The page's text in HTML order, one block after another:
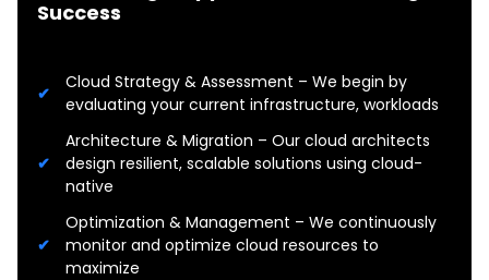
Success
Cloud Strategy & Assessment – We begin by
evaluating your current infrastructure, workloads
Architecture & Migration – Our cloud architects
design resilient, scalable solutions using cloud-
native
Optimization & Management – We continuously
monitor and optimize cloud resources to
maximize